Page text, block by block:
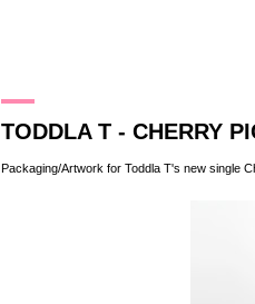
TODDLA T - CHERRY
Packaging/Artwork for Toddla T's new single